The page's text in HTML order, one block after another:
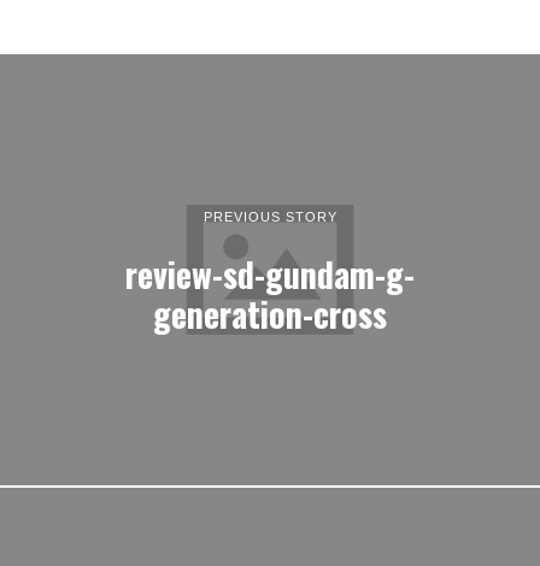
PREVIOUS STORY
review-sd-gundam-g-
generation-cross